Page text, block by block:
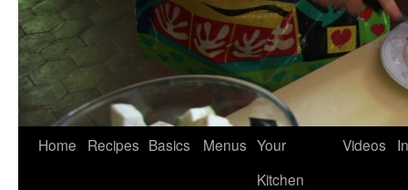
Home Recipes Basics Menus Your
Kitchen
Videos